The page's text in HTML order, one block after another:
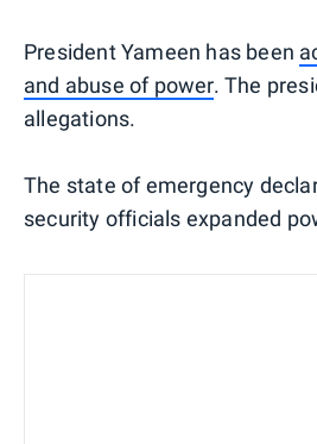
President Yameen has been
and abuse of power. The
allegations.
The state of emergency
security officials expanded